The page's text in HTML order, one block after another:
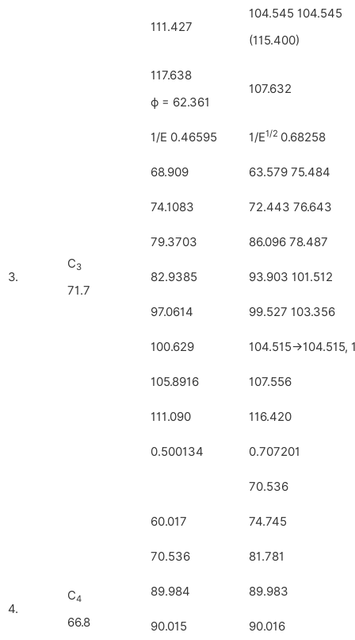
111.427
104.545 104.545
(115.400)
117.638
ϕ = 62.361
107.632
3.
C3
71.7
1/E 0.46595 1/E1/2 0.68258
68.909 63.579 75.484
74.1083 72.443 76.643
79.3703 86.096 78.487
82.9385 93.903 101.512
97.0614 99.527 103.356
100.629 104.515→104.515,
105.8916 107.556
111.090 116.420
4.
C4
66.8
0.500134 0.707201
70.536
60.017 74.745
70.536 81.781
89.984 89.983
90.015 90.016